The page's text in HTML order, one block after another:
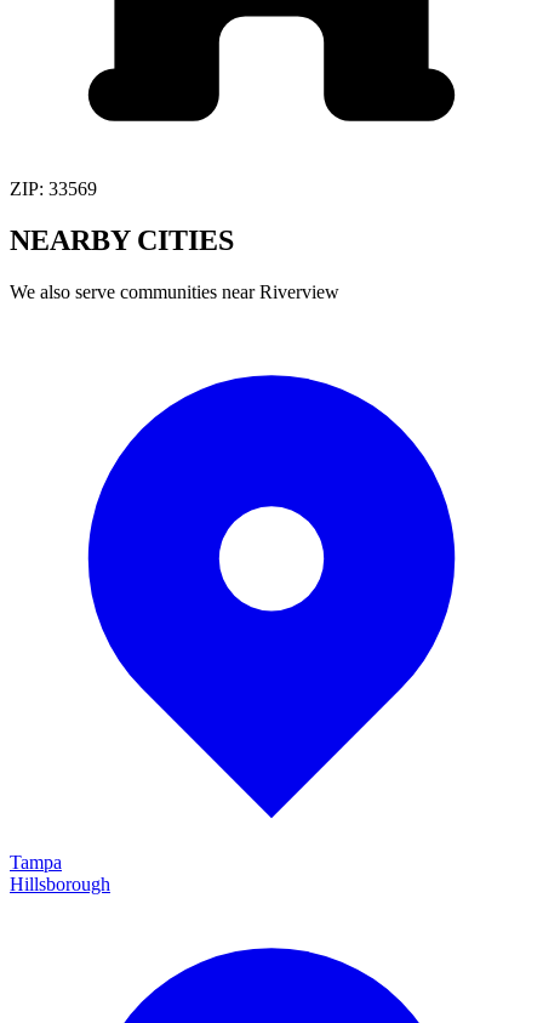
ZIP: 33569
NEARBY CITIES
We also serve communities nearRiverview
Tampa
Hillsborough